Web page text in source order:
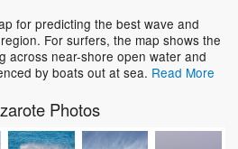
for predicting the best wave and
For surfers, the map shows the
across near-shore open water and
by boats out at sea. Read More
Photos